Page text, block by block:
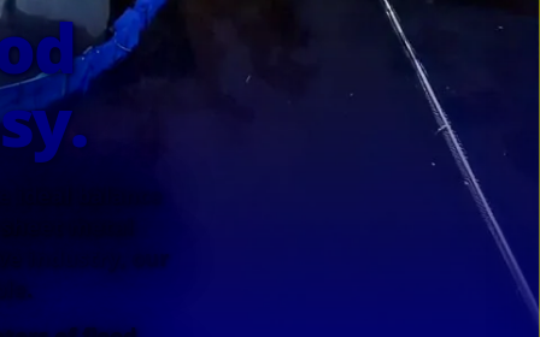
balance
metal
industry, our